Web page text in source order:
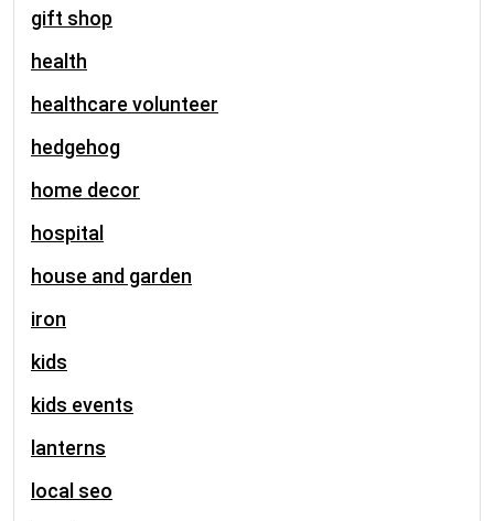
gift shop
health
healthcare volunteer
hedgehog
home decor
hospital
house and garden
iron
kids
kids events
lanterns
local seo